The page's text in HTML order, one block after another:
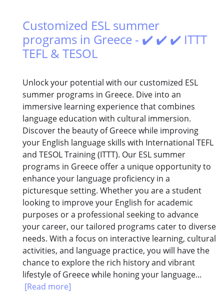
Customized ESL summer
programs in Greece - ✔️ ✔️ ✔️ ITTT
TEFL & TESOL
Unlock your potential with our customized ESL
summer programs in Greece. Dive into an
immersive learning experience that combines
language education with cultural immersion.
Discover the beauty of Greece while improving
your English language skills with International TEFL
and TESOL Training (ITTT). Our ESL summer
programs in Greece offer a unique opportunity to
enhance your language proficiency in a
picturesque setting. Whether you are a student
looking to improve your English for academic
purposes or a professional seeking to advance
your career, our tailored programs cater to diverse
needs. With a focus on interactive learning, cultural
activities, and language practice, you will have the
chance to explore the rich history and vibrant
lifestyle of Greece while honing your language...
[Read more]